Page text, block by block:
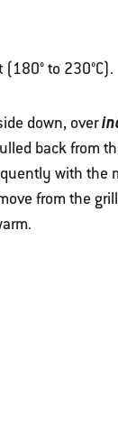
to 230°C).
down, over
back from
with the
from the